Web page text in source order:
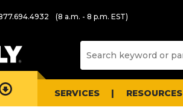
(8 a.m. - 8 p.m. EST)
SERVICES RESOURCES